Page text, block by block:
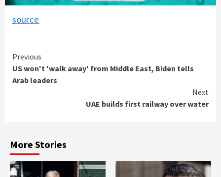
source
Continue
Reading
Previous
US won't 'walk away' from Middle East, Biden tells
Arab leaders
Next
UAE builds first railway over water
More Stories